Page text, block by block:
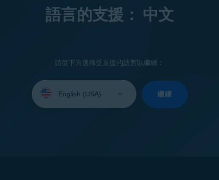
語言的支援： 中文
請從下方選擇受支援的語言以繼續：
your
繼續